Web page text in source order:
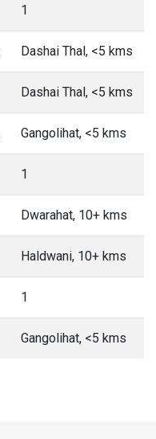
1
Dashai Thal, <5 kms
Dashai Thal, <5 kms
Gangolihat, <5 kms
1
Dwarahat, 10+ kms
Haldwani, 10+ kms
1
Gangolihat, <5 kms